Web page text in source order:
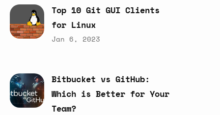
Top 10 Git GUI Clients
for Linux
Jan 6, 2023
Bitbucket vs GitHub:
Which is Better for Your
Team?